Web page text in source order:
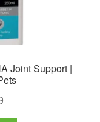
Joint Support |
range: